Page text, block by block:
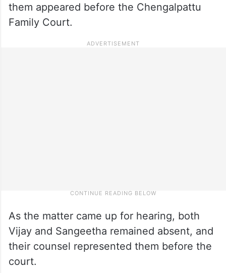
them appeared before the Chengalpattu
Family Court.
As the matter came up for hearing, both
Vijay and Sangeetha remained absent, and
their counsel represented them before the
court.